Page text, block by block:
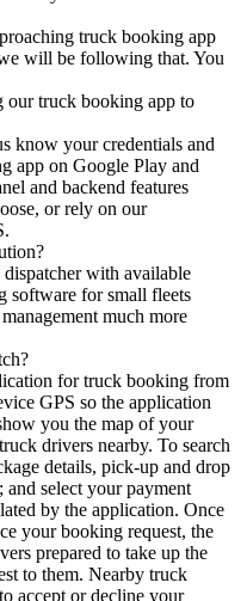
truck booking app
will be following that. You
our truck booking app to
know your credentials and
app on Google Play and
and backend features
or rely on our
with available
software for small fleets
much more
for truck booking from
GPS so the application
you the map of your
drivers nearby. To search
details, pick-up and drop
and select your payment
by the application. Once
your booking request, the
prepared to take up the
to them. Nearby truck
accept or decline your